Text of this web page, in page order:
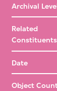
Archival
Related
Constituents
Date
Object